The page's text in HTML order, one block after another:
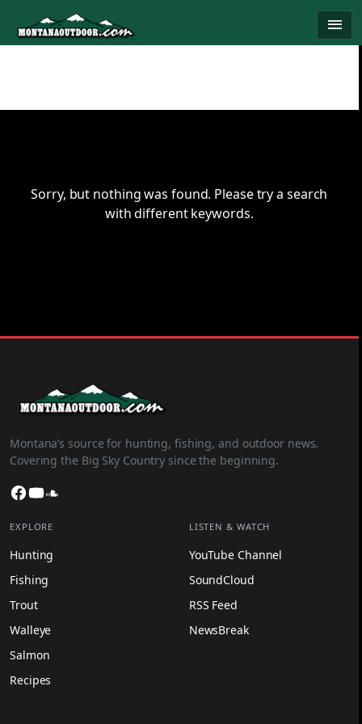
content
menu
Sorry, but nothing was found. Please try a search
with different keywords.
Montana’s source for hunting, fishing, and outdoor news.
Covering the Big Sky Country since the beginning.
Facebook
YouTube
EXPLORE
Hunting
Fishing
Trout
Walleye
Salmon
Recipes
LISTEN & WATCH
YouTube Channel
SoundCloud
RSS Feed
NewsBreak